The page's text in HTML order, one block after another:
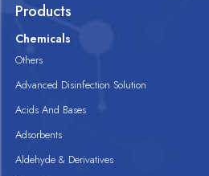
Products
Chemicals
Others
Advanced Disinfection Solution
Acids And Bases
Adsorbents
Aldehyde & Derivatives